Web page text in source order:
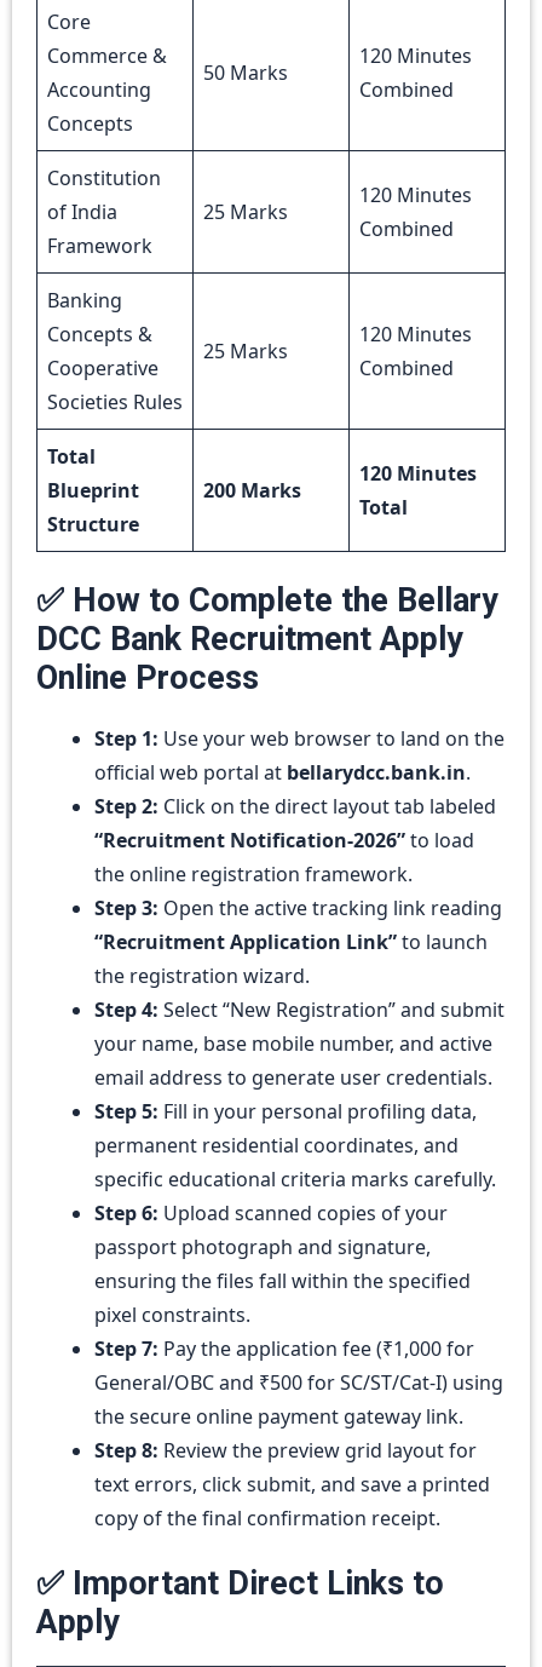
Core
Commerce &
Accounting
Concepts
50 Marks
120 Minutes
Combined
Constitution
of India
Framework
25 Marks
120 Minutes
Combined
Banking
Concepts &
Cooperative
Societies Rules
25 Marks
120 Minutes
Combined
Total
Blueprint
Structure
200 Marks
120 Minutes
Total
✅ How to Complete the Bellary
DCC Bank Recruitment Apply
Online Process
Step 1: Use your web browser to land on the
official web portal at bellarydcc.bank.in.
Step 2: Click on the direct layout tab labeled
“Recruitment Notification-2026”to load
the online registration framework.
Step 3: Open the active tracking link reading
“Recruitment Application Link”to launch
the registration wizard.
Step 4: Select “New Registration” and submit
your name, base mobile number, and active
email address to generate user credentials.
Step 5: Fill in your personal profiling data,
permanent residential coordinates, and
specific educational criteria marks carefully.
Step 6: Upload scanned copies of your
passport photograph and signature,
ensuring the files fall within the specified
pixel constraints.
Step 7: Pay the application fee (₹1,000 for
General/OBC and ₹500 for SC/ST/Cat-I) using
the secure online payment gateway link.
Step 8: Review the preview grid layout for
text errors, click submit, and save a printed
copy of the final confirmation receipt.
✅ Important Direct Links to
Apply